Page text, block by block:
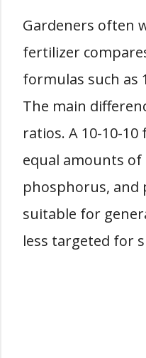
Gardeners often
fertilizer
formulas such as
The main
ratios. A 10-10-
equal amounts
phosphorus, and
suitable for
less targeted for